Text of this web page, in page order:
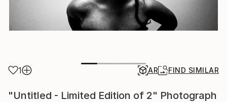
1 AR FIND SIMILAR
"Untitled - Limited Edition of 2" Photograph